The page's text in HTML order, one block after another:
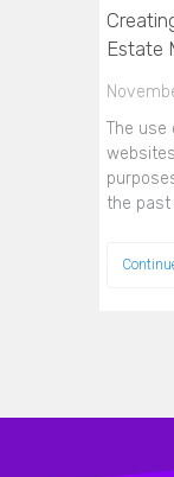
Estate
The use
the past